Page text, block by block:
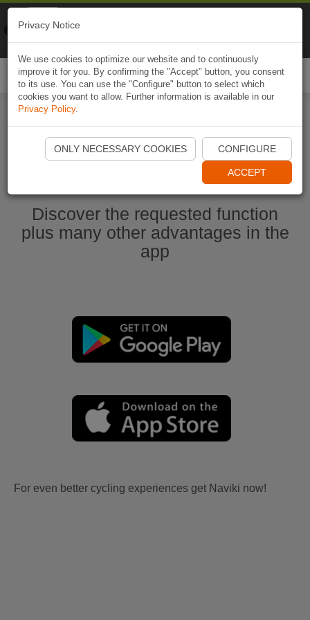
Start Naviki App
Discover the requested function
plus many other advantages in the
app
For even better cycling experiences get Naviki now!
Privacy Notice
We use cookies to optimize our website and to continuously
improve it for you. By confirming the "Accept" button, you consent
to its use. You can use the "Configure" button to select which
cookies you want to allow. Further information is available in our
Privacy Policy.
ONLY NECESSARY COOKIES CONFIGURE
ACCEPT
Naviki